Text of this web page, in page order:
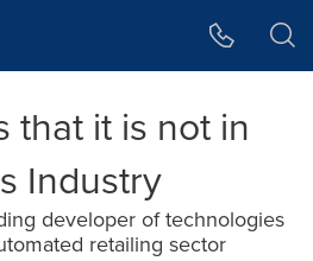
that it is not in
Industry
developer of technologies
retailing sector